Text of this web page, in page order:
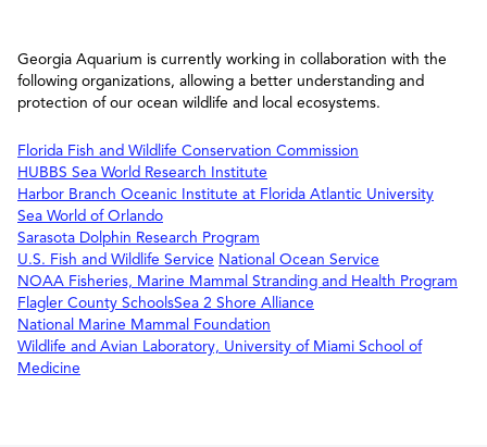
Georgia Aquarium is currently working in collaboration with the
following organizations, allowing a better understanding and
protection of our ocean wildlife and local ecosystems.
Florida Fish and Wildlife Conservation Commission
HUBBS Sea World Research Institute
Harbor Branch Oceanic Institute at Florida Atlantic University
Sea World of Orlando
Sarasota Dolphin Research Program
U.S. Fish and Wildlife Service National Ocean Service
NOAA Fisheries, Marine Mammal Stranding and Health Program
Flagler County SchoolsSea 2 Shore Alliance
National Marine Mammal Foundation
Wildlife and Avian Laboratory, University of Miami School of
Medicine